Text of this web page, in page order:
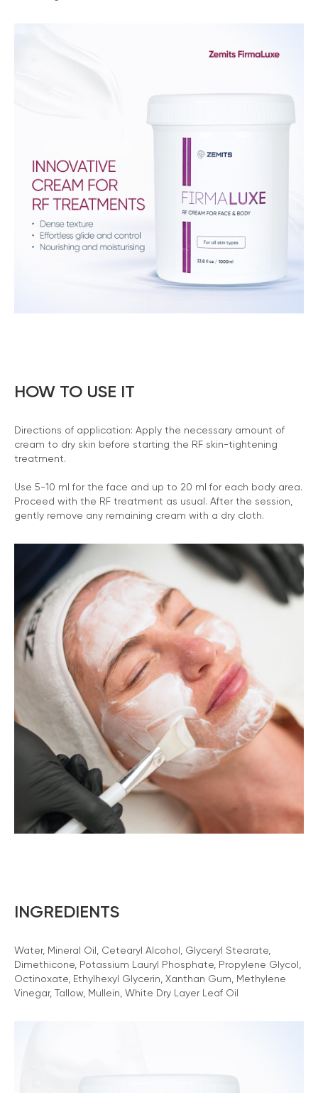
HOW TO USE IT
Directions of application: Apply the necessary amount of
cream to dry skin before starting the RF skin-tightening
treatment.
Use 5-10 ml for the face and up to 20 ml for each body area.
Proceed with the RF treatment as usual. After the session,
gently remove any remaining cream with a dry cloth.
INGREDIENTS
Water, Mineral Oil, Cetearyl Alcohol, Glyceryl Stearate,
Dimethicone, Potassium Lauryl Phosphate, Propylene Glycol,
Octinoxate, Ethylhexyl Glycerin, Xanthan Gum, Methylene
Vinegar, Tallow, Mullein, White Dry Layer Leaf Oil